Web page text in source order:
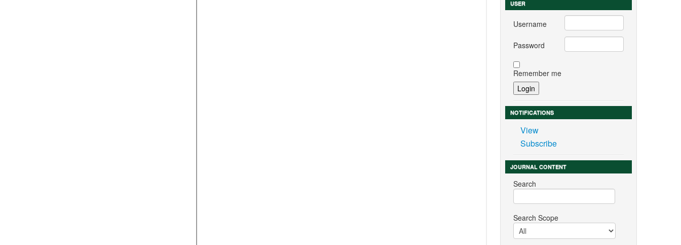
USER
Username
Password
Remember me
NOTIFICATIONS
View
Subscribe
JOURNAL CONTENT
Search
Search Scope